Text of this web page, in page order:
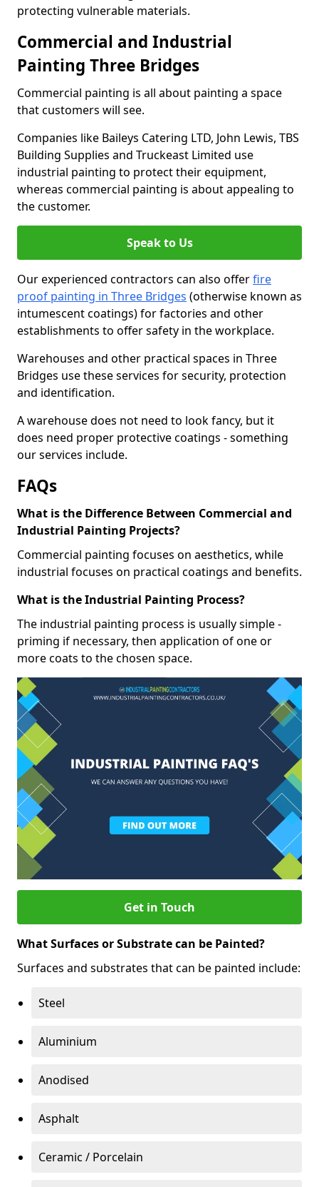
protecting vulnerable materials.
Commercial and Industrial
Painting Three Bridges
Commercial painting is all about painting a space
that customers will see.
Companies like Baileys Catering LTD, John Lewis, TBS
Building Supplies and Truckeast Limited use
industrial painting to protect their equipment,
whereas commercial painting is about appealing to
the customer.
Speak to Us
Our experienced contractors can also offerfire
proof painting in Three Bridges (otherwise known as
intumescent coatings) for factories and other
establishments to offer safety in the workplace.
Warehouses and other practical spaces in Three
Bridges use these services for security, protection
and identification.
A warehouse does not need to look fancy, but it
does need proper protective coatings - something
our services include.
FAQs
What is the Difference Between Commercial and
Industrial Painting Projects?
Commercial painting focuses on aesthetics, while
industrial focuses on practical coatings and benefits.
What is the Industrial Painting Process?
The industrial painting process is usually simple -
priming if necessary, then application of one or
more coats to the chosen space.
Get in Touch
What Surfaces or Substrate can be Painted?
Surfaces and substrates that can be painted include:
Steel
Aluminium
Anodised
Asphalt
Ceramic / Porcelain